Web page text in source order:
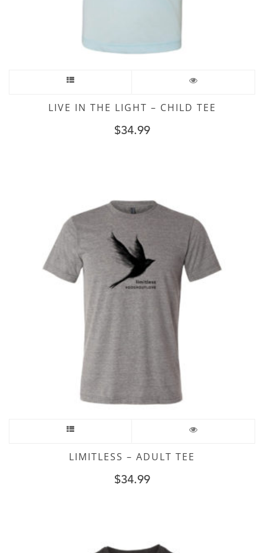
LIVE IN THE LIGHT – CHILD TEE
$34.99
LIMITLESS – ADULT TEE
$34.99